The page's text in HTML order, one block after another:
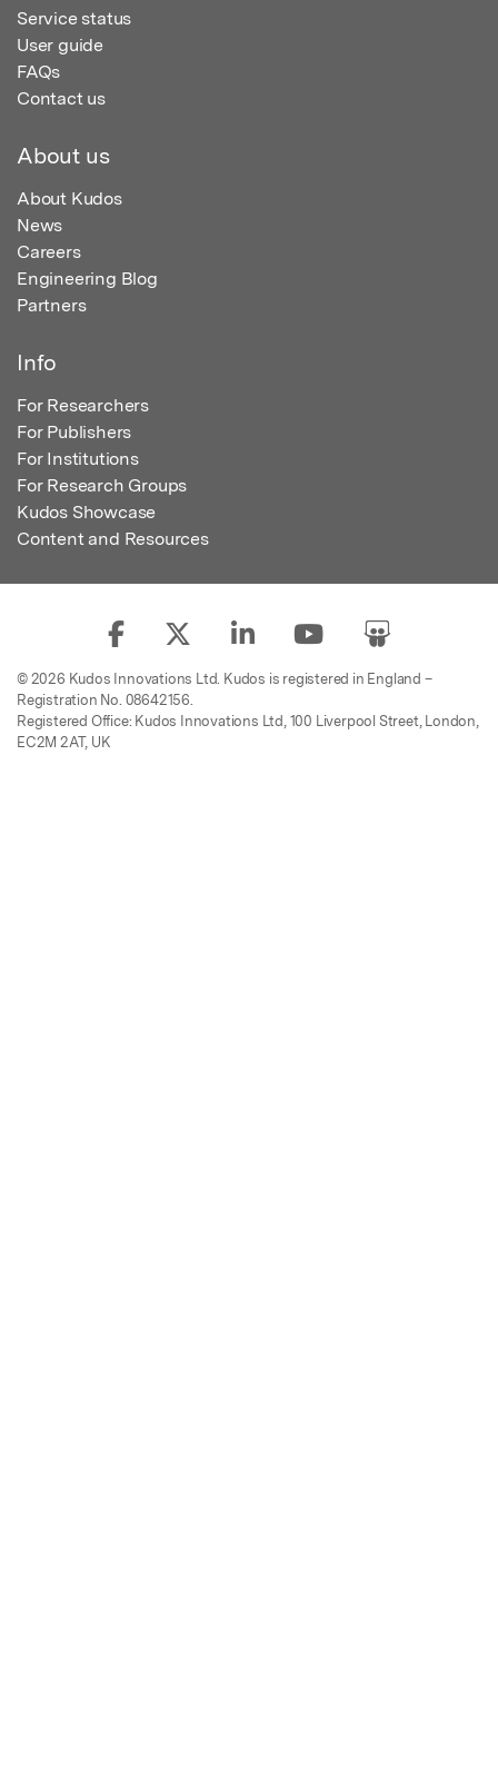
Service status
User guide
FAQs
Contact us
About us
About Kudos
News
Careers
Engineering Blog
Partners
Info
For Researchers
For Publishers
For Institutions
For Research Groups
Kudos Showcase
Content and Resources
© 2026 Kudos Innovations Ltd. Kudos is registered in England –
Registration No. 08642156.
Registered Office: Kudos Innovations Ltd, 100 Liverpool Street, London,
EC2M 2AT, UK